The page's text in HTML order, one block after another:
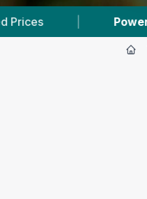
VetsCompared.com